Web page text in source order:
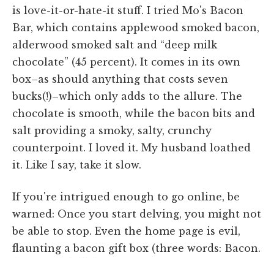
is love-it-or-hate-it stuff. I tried Mo's Bacon
Bar, which contains applewood smoked bacon,
alderwood smoked salt and “deep milk
chocolate” (45 percent). It comes in its own
box–as should anything that costs seven
bucks(!)–which only adds to the allure. The
chocolate is smooth, while the bacon bits and
salt providing a smoky, salty, crunchy
counterpoint. I loved it. My husband loathed
it. Like I say, take it slow.
If you're intrigued enough to go online, be
warned: Once you start delving, you might not
be able to stop. Even the home page is evil,
flaunting a bacon gift box (three words: Bacon.